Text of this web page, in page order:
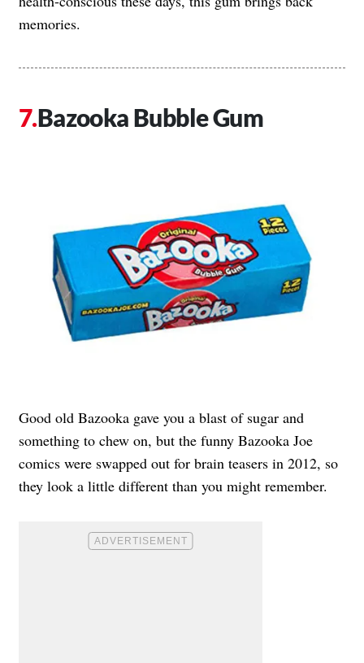
memories.
Bazooka Bubble Gum
Good old Bazooka gave you a blast of sugar and
something to chew on, but the funny Bazooka Joe
comics were swapped out for brain teasers in 2012, so
they look a little different than you might remember.